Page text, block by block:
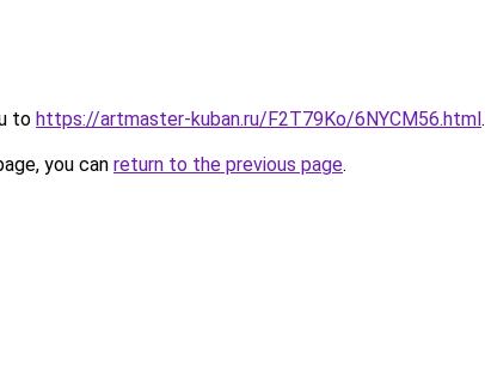
to https://artmaster-kuban.ru/F2T79Ko/6NYCM56.html.
you can return to the previous page.